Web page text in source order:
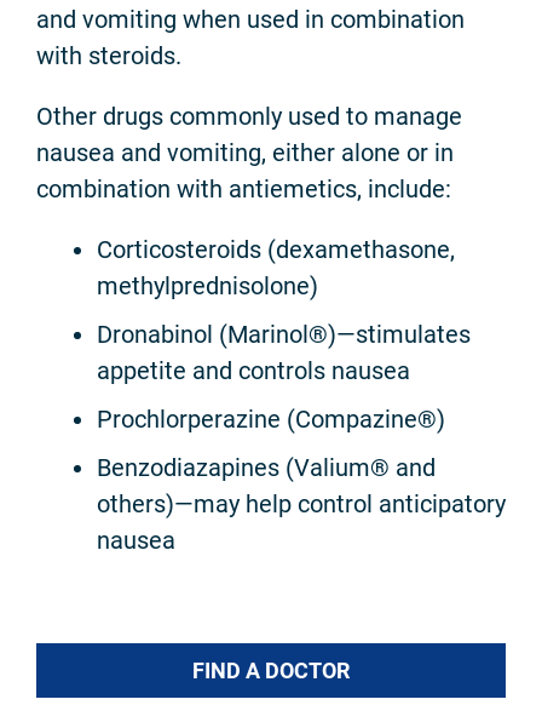
FIND A DOCTOR
and vomiting when used in combination
with steroids.
Other drugs commonly used to manage
nausea and vomiting, either alone or in
combination with antiemetics, include:
Corticosteroids (dexamethasone,
methylprednisolone)
Dronabinol (Marinol®)—stimulates
appetite and controls nausea
Prochlorperazine (Compazine®)
Benzodiazapines (Valium® and
others)—may help control anticipatory
nausea